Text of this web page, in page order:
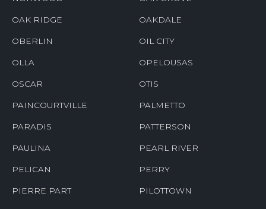
OAK RIDGE OAKDALE
OBERLIN OIL CITY
OLLA OPELOUSAS
OSCAR OTIS
PAINCOURTVILLE PALMETTO
PARADIS PATTERSON
PAULINA PEARL RIVER
PELICAN PERRY
PIERRE PART PILOTTOWN